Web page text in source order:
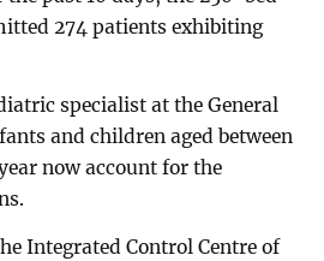
274 patients exhibiting
specialist at the General
and children aged between
now account for the
Integrated Control Centre of